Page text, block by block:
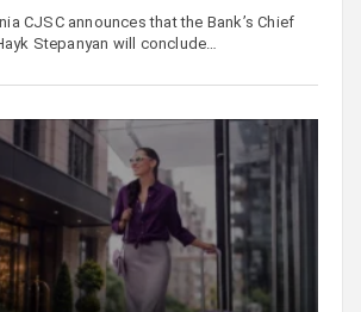
CJSC announces that the Bank’s Chief
Stepanyan will conclude…